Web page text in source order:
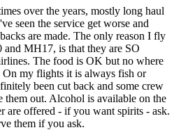
over the years, mostly long haul
seen the service get worse and
are made. The only reason I fly
MH17, is that they are SO
The food is OK but no where
On my flights it is always fish or
been cut back and some crew
them out. Alcohol is available on the
are offered - if you want spirits - ask.
them if you ask.